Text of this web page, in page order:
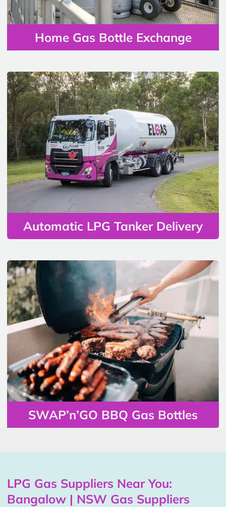
Home Gas Bottle Exchange
Automatic LPG Tanker Delivery
SWAP’n’GO BBQ Gas Bottles
LPG Gas Suppliers Near You:
Bangalow | NSW Gas Suppliers